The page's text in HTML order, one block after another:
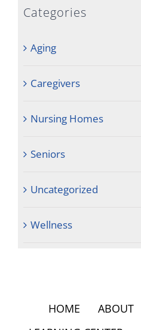
Categories
Aging
Caregivers
Nursing Homes
Seniors
Uncategorized
Wellness
HOME ABOUT